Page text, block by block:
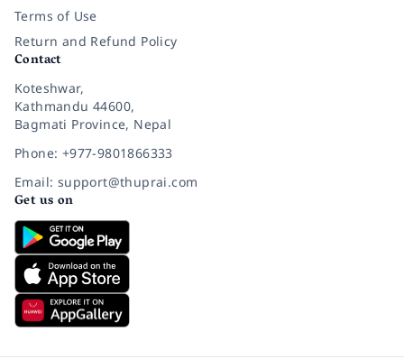
Terms of Use
Return and Refund Policy
Contact
Koteshwar,
Kathmandu 44600,
Bagmati Province, Nepal
Phone: +977-9801866333
Email: support@thuprai.com
Get us on